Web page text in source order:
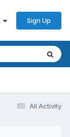
Sign Up
All Activity